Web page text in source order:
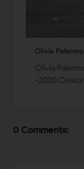
Olivia
Olivia
-2020
0 Comments: